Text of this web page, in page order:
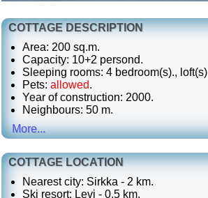
COTTAGE DESCRIPTION
Area: 200 sq.m.
Capacity: 10+2 persond.
Sleeping rooms: 4 bedroom(s)., loft(s)
Pets: allowed.
Year of construction: 2000.
Neighbours: 50 m.
More...
COTTAGE LOCATION
Nearest city: Sirkka - 2 km.
Ski resort: Levi - 0,5 km.